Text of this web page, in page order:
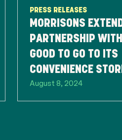
PRESS RELEASES
MORRISONS
PARTNERSHIP
GOOD TO GO TO ITS
CONVENIENCE
HELP COMBAT FOOD
WASTE
August 8, 2024